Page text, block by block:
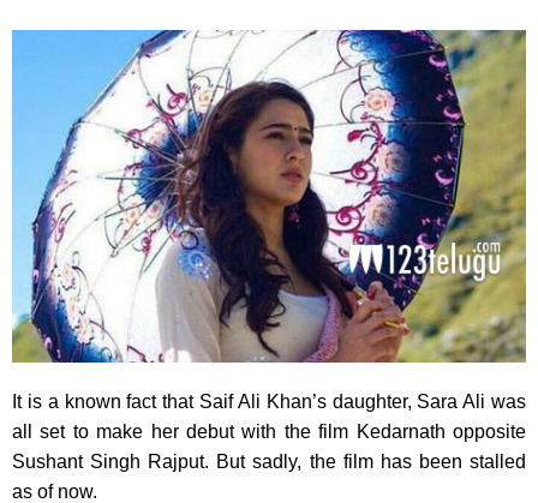
It is a known fact that Saif Ali Khan’s daughter, Sara Ali was
all set to make her debut with the film Kedarnath opposite
Sushant Singh Rajput. But sadly, the film has been stalled
as of now.